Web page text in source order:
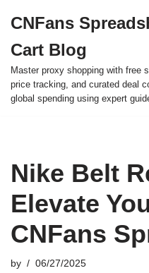
to
content
CNFans
Cart Blog
Master proxy shopping with free
price tracking, and curated deal
global spending using expert
Nike Belt
Elevate
CNFans
by 06/27/2025